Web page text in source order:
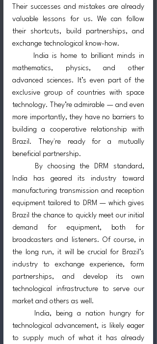
Their successes and mistakes are already
valuable lessons for us. We can follow
their shortcuts, build partnerships, and
exchange technological know-how.
mathematics, physics, and other
advanced sciences. It’s even part of the
exclusive group of countries with space
technology. They’re admirable — and even
more importantly, they have no barriers to
building a cooperative relationship with
Brazil. They're ready for a mutually
beneficial partnership.
India has geared its industry toward
manufacturing transmission and reception
equipment tailored to DRM — which gives
Brazil the chance to quickly meet our initial
demand for equipment, both for
broadcasters and listeners. Of course, in
the long run, it will be crucial for Brazil’s
industry to exchange experience, form
partnerships, and develop its own
technological infrastructure to serve our
market and others as well.
technological advancement, is likely eager
to supply much of what it has already